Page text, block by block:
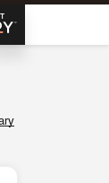
Bonvoy